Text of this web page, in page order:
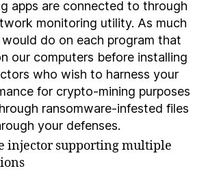
apps are connected to through
monitoring utility. As much
do on each program that
our computers before installing
who wish to harness your
for crypto-mining purposes
ransomware-infested files
your defenses.
injector supporting multiple